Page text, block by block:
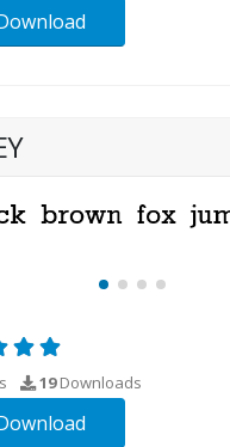
19Downloads